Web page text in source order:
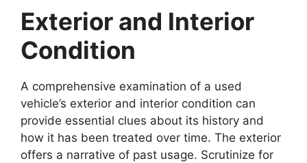
Exterior and Interior
Condition
A comprehensive examination of a used
vehicle’s exterior and interior condition can
provide essential clues about its history and
how it has been treated over time. The exterior
offers a narrative of past usage. Scrutinize for